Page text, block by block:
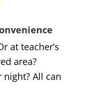
at teacher’s
area?
night? All can